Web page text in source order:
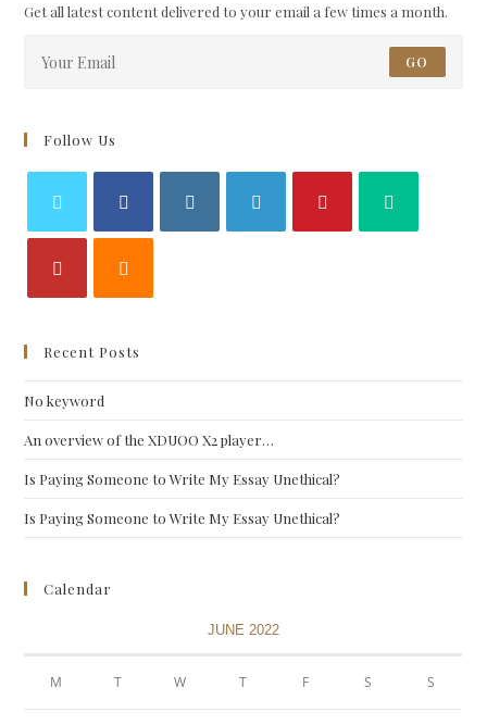
Get all latest content delivered to your email a few times a month.
GO
Follow Us
Recent Posts
No keyword
An overview of the XDUOO X2 player…
Is Paying Someone to Write My Essay Unethical?
Is Paying Someone to Write My Essay Unethical?
Calendar
JUNE 2022
M T W T F S S